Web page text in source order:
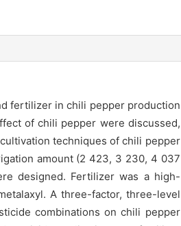
fertilizer in chili pepper production
of chili pepper were discussed,
techniques of chili pepper
amount (2 423, 3 230, 4 037
designed. Fertilizer was a high-
A three-factor, three-level
combinations on chili pepper